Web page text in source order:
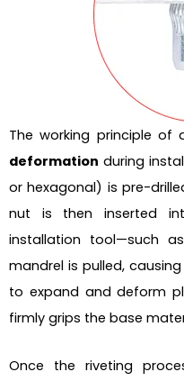
The working principle of
deformation during
or hexagonal) is pre-
nut is then inserted
installation tool—such
mandrel is pulled,
to expand and deform
firmly grips the base
Once the riveting